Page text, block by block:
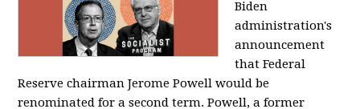
Biden
administration's
announcement
that Federal
Reserve chairman Jerome Powell would be
renominated for a second term. Powell, a former